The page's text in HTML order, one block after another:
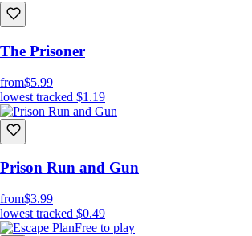
The Prisoner
from$5.99
lowest tracked $1.19
Prison Run and Gun
from$3.99
lowest tracked $0.49
Free to play